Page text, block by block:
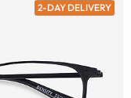
2-DAY DELIVERY